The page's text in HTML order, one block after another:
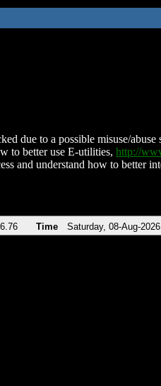
due to a possible misuse/
to better use E-utilities, http://
and understand how to better
Time Saturday, 08-Aug-